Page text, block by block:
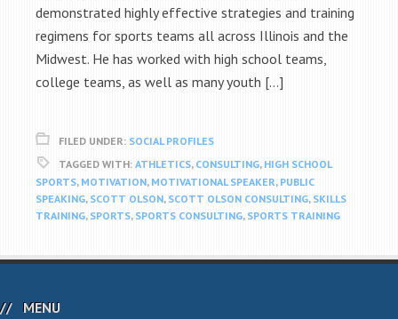
demonstrated highly effective strategies and training
regimens for sports teams all across Illinois and the
Midwest. He has worked with high school teams,
college teams, as well as many youth […]
FILED UNDER: SOCIAL PROFILES
TAGGED WITH: ATHLETICS, CONSULTING, HIGH SCHOOL
SPORTS, MOTIVATION, MOTIVATIONAL SPEAKER, PUBLIC
SPEAKING, SCOTT OLSON, SCOTT OLSON CONSULTING, SKILLS
TRAINING, SPORTS, SPORTS CONSULTING, SPORTS TRAINING
MENU